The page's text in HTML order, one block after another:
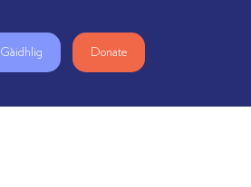
Gàidhlig Donate